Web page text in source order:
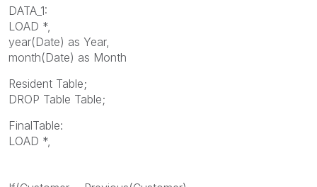
DATA_1:
LOAD *,
year(Date) as Year,
month(Date) as Month
Resident Table;
DROP Table Table;
FinalTable:
LOAD *,